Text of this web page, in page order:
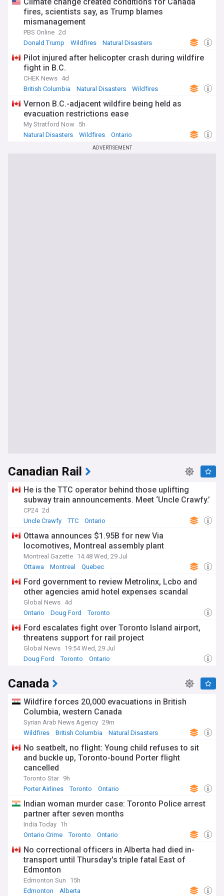
fires, scientists say, as Trump blames
mismanagement
PBS Online 2d
Donald Trump
Wildfires Natural Disasters
Pilot injured after helicopter crash during wildfire
fight in B.C.
CHEK News 4d
British Columbia
Natural Disasters Wildfires
Vernon B.C.-adjacent wildfire being held as
evacuation restrictions ease
My Stratford Now 5h
Natural Disasters
Wildfires Ontario
ADVERTISEMENT
Canadian Rail
He is the TTC operator behind those uplifting
subway train announcements. Meet ‘Uncle Crawfy.’
CP24 2d
Uncle Crawfy
TTC Ontario
Ottawa announces $1.95B for new Via
locomotives, Montreal assembly plant
Montreal Gazette 14:48 Wed, 29 Jul
Ottawa
Montreal Quebec
Ford government to review Metrolinx, Lcbo and
other agencies amid hotel expenses scandal
Global News 4d
Ontario
Doug Ford Toronto
Ford escalates fight over Toronto Island airport,
threatens support for rail project
Global News 19:54 Wed, 29 Jul
Doug Ford
Toronto Ontario
Canada
Wildfire forces 20,000 evacuations in British
Columbia, western Canada
Syrian Arab News Agency 29m
Wildfires
British Columbia Natural Disasters
No seatbelt, no flight: Young child refuses to sit
and buckle up, Toronto-bound Porter flight
cancelled
Toronto Star 9h
Porter Airlines
Toronto Ontario
Indian woman murder case: Toronto Police arrest
partner after seven months
India Today 1h
Ontario Crime
Toronto Ontario
No correctional officers in Alberta had died in-
transport until Thursday's triple fatal East of
Edmonton
Edmonton Sun
15h
Edmonton
Alberta